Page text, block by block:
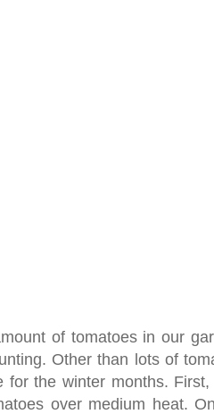
of tomatoes in our
Other than lots of
for the winter months.
over medium heat.